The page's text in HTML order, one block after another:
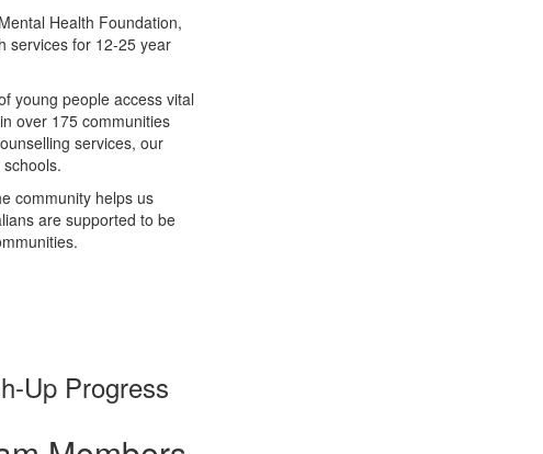
Health Foundation,
services for 12-25 year
young people access vital
over 175 communities
services, our
community helps us
are supported to be
Up Progress